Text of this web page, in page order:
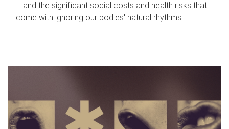
– and the significant social costs and health risks that
come with ignoring our bodies' natural rhythms.